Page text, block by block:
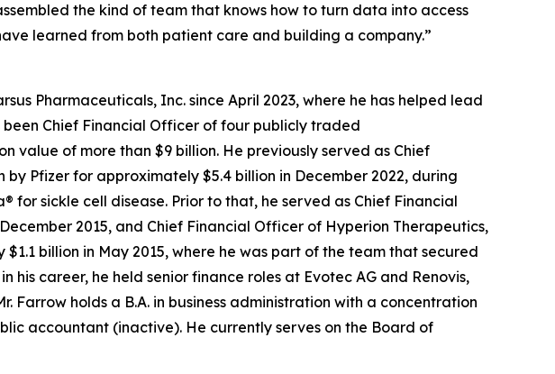
the kind of team that knows how to turn data into access
learned from both patient care and building a company.”
Pharmaceuticals, Inc. since April 2023, where he has helped lead
been Chief Financial Officer of four publicly traded
of more than $9 billion. He previously served as Chief
Pfizer for approximately $5.4 billion in December 2022, during
sickle cell disease. Prior to that, he served as Chief Financial
2015, and Chief Financial Officer of Hyperion Therapeutics,
billion in May 2015, where he was part of the team that secured
career, he held senior finance roles at Evotec AG and Renovis,
Farrow holds a B.A. in business administration with a concentration
accountant (inactive). He currently serves on the Board of